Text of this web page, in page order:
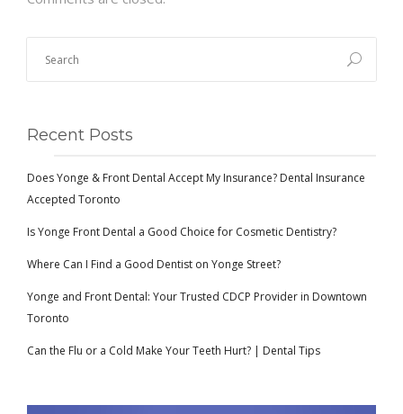
Recent Posts
Does Yonge & Front Dental Accept My Insurance? Dental Insurance
Accepted Toronto
Is Yonge Front Dental a Good Choice for Cosmetic Dentistry?
Where Can I Find a Good Dentist on Yonge Street?
Yonge and Front Dental: Your Trusted CDCP Provider in Downtown
Toronto
Can the Flu or a Cold Make Your Teeth Hurt? | Dental Tips